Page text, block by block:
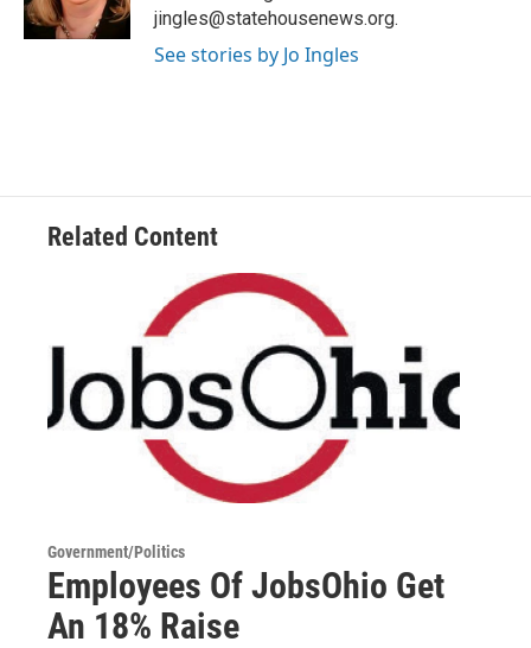
k n
jingles@statehousenews.org.
See stories by Jo Ingles
Related Content
Government/Politics
Employees Of JobsOhio Get
An 18% Raise